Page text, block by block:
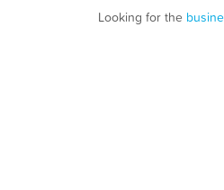
Looking for the